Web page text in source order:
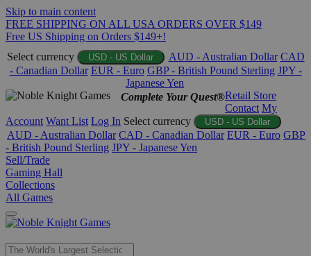
Skip to main content
FREE SHIPPING ON ALL USA ORDERS OVER $149
Free US Shipping on Orders $149+!
Select currency
USD - US Dollar AUD - Australian Dollar CAD
- Canadian Dollar EUR - Euro GBP - British Pound Sterling JPY -
Japanese Yen
Complete Your Quest®Retail Store
Contact My
Account Want List Log In Select currency USD - US Dollar
AUD - Australian Dollar CAD - Canadian Dollar EUR - Euro GBP
- British Pound Sterling JPY - Japanese Yen
Sell/Trade
Gaming Hall
Collections
All Games